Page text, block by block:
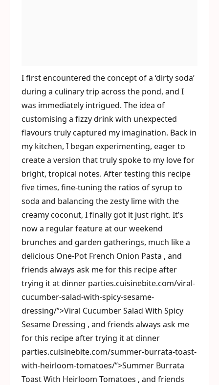
I first encountered the concept of a ‘dirty soda’
during a culinary trip across the pond, and I
was immediately intrigued. The idea of
customising a fizzy drink with unexpected
flavours truly captured my imagination. Back in
my kitchen, I began experimenting, eager to
create a version that truly spoke to my love for
bright, tropical notes. After testing this recipe
five times, fine-tuning the ratios of syrup to
soda and balancing the zesty lime with the
creamy coconut, I finally got it just right. It’s
now a regular feature at our weekend
brunches and garden gatherings, much like a
delicious One-Pot French Onion Pasta , and
friends always ask me for this recipe after
trying it at dinner parties.cuisinebite.com/viral-
cucumber-salad-with-spicy-sesame-
dressing/”>Viral Cucumber Salad With Spicy
Sesame Dressing , and friends always ask me
for this recipe after trying it at dinner
parties.cuisinebite.com/summer-burrata-toast-
with-heirloom-tomatoes/”>Summer Burrata
Toast With Heirloom Tomatoes , and friends